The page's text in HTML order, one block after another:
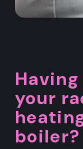
your
boiler?